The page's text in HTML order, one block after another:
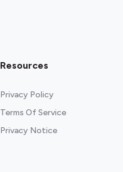
Resources
Privacy Policy
Terms Of Service
Privacy Notice